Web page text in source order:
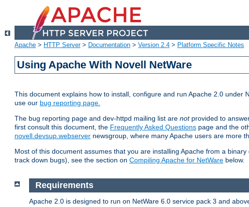
Apache > HTTP Server> Documentation > Version 2.4 > Platform Specific Notes
Using Apache With Novell NetWare
This document explains how to install, configure and run Apache 2.0
use our bug reporting page.
The bug reporting page and dev-httpd mailing list are notprovided to
first consult this document, the Frequently Asked Questions page and the
novell.devsup.webserver newsgroup, where many Apache users are more
Most of this document assumes that you are installing Apache from a
track down bugs), see the section on Compiling Apache for NetWare below.
Requirements
Apache 2.0 is designed to run on NetWare 6.0 service pack 3 and